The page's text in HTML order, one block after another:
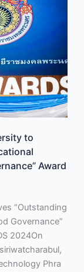
to
Award
“Outstanding
Governance”
2024On
Phra